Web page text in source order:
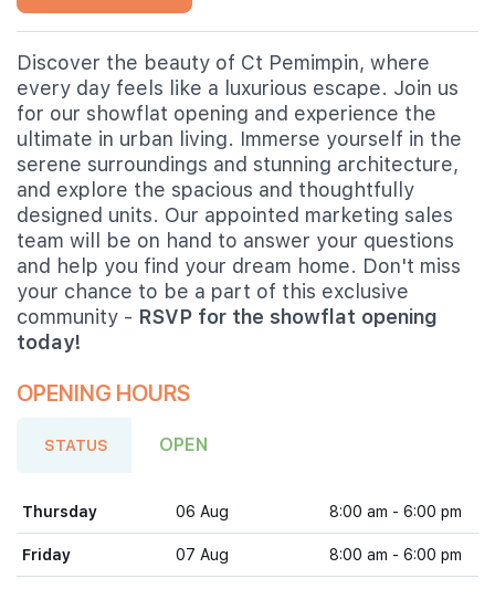
Discover the beauty of Ct Pemimpin, where
every day feels like a luxurious escape. Join us
for our showflat opening and experience the
ultimate in urban living. Immerse yourself in the
serene surroundings and stunning architecture,
and explore the spacious and thoughtfully
designed units. Our appointed marketing sales
team will be on hand to answer your questions
and help you find your dream home. Don't miss
your chance to be a part of this exclusive
community - RSVP for the showflat opening
today!
OPENING HOURS
STATUS OPEN
Thursday 06 Aug 8:00 am - 6:00 pm
Friday 07 Aug 8:00 am - 6:00 pm